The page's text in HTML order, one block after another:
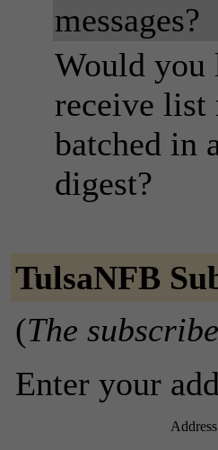
messages?
Would you
receive list
batched in
digest?
TulsaNFB
(The
Enter your